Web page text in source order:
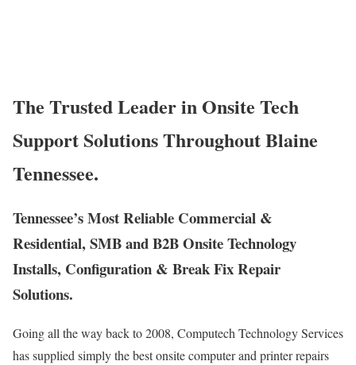
The Trusted Leader in Onsite Tech
Support Solutions Throughout Blaine
Tennessee.
Tennessee’s Most Reliable Commercial &
Residential, SMB and B2B Onsite Technology
Installs, Configuration & Break Fix Repair
Solutions.
Going all the way back to 2008, Computech Technology Services
has supplied simply the best onsite computer and printer repairs